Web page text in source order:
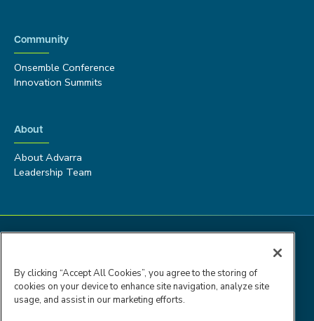
Community
Onsemble Conference
Innovation Summits
About
About Advarra
Leadership Team
By clicking “Accept All Cookies”, you agree to the storing of
cookies on your device to enhance site navigation, analyze site
usage, and assist in our marketing efforts.